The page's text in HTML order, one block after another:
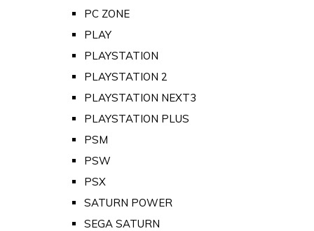
PC ZONE
PLAY
PLAYSTATION
PLAYSTATION 2
PLAYSTATION NEXT3
PLAYSTATION PLUS
PSM
PSW
PSX
SATURN POWER
SEGA SATURN